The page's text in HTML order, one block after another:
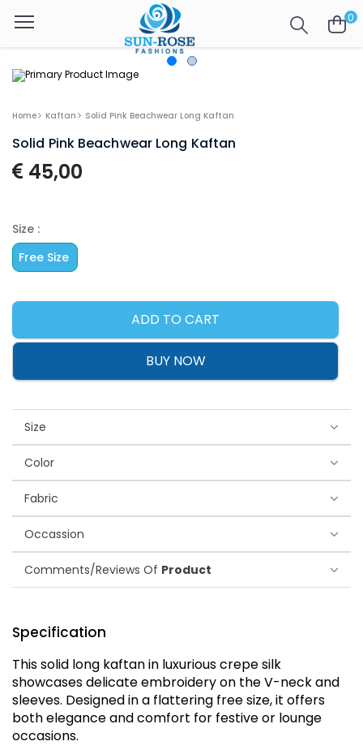
0
Home Kaftan Solid Pink Beachwear Long Kaftan
Solid Pink Beachwear Long Kaftan
45,00
Size :
Free Size
ADD TO CART
BUY NOW
Size
Color
Fabric
Occassion
Comments/Reviews Of Product
Specification
This solid long kaftan in luxurious crepe silk
showcases delicate embroidery on the V-neck and
sleeves. Designed in a flattering free size, it offers
both elegance and comfort for festive or lounge
occasions.